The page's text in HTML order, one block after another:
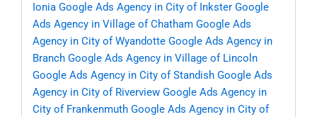
Ionia Google Ads Agency in City of Inkster Google
Ads Agency in Village of Chatham Google Ads
Agency in City of Wyandotte Google Ads Agency in
Branch Google Ads Agency in Village of Lincoln
Google Ads Agency in City of Standish Google Ads
Agency in City of Riverview Google Ads Agency in
City of Frankenmuth Google Ads Agency in City of